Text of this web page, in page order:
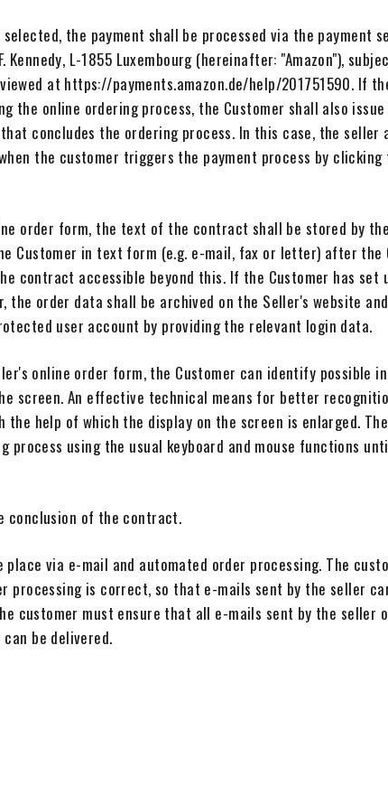
the payment shall be processed via the payment
Kennedy, L-1855 Luxembourg (hereinafter: "Amazon"),
at https://payments.amazon.de/help/201751590. If
the online ordering process, the Customer shall also
concludes the ordering process. In this case, the seller
the customer triggers the payment process by
order form, the text of the contract shall be stored by
Customer in text form (e.g. e-mail, fax or letter) after the
contract accessible beyond this. If the Customer has set
order data shall be archived on the Seller's website
user account by providing the relevant login data.
online order form, the Customer can identify possible
screen. An effective technical means for better
help of which the display on the screen is enlarged.
using the usual keyboard and mouse functions
conclusion of the contract.
via e-mail and automated order processing. The
processing is correct, so that e-mails sent by the seller
customer must ensure that all e-mails sent by the seller
be delivered.